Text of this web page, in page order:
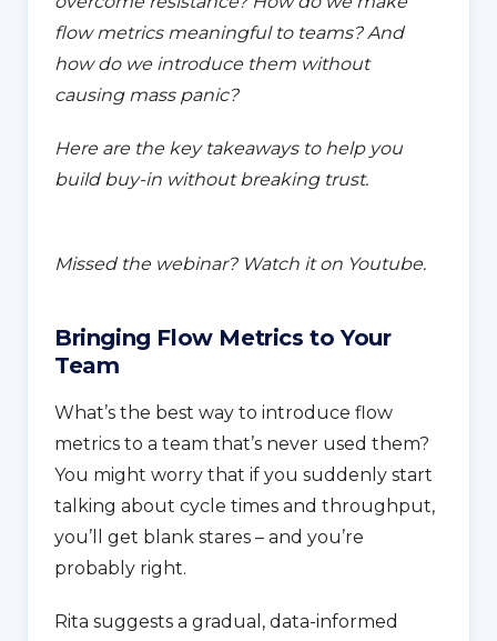
flow metrics meaningful to teams? And
how do we introduce them without
causing mass panic?
Here are the key takeaways to help you
build buy-in without breaking trust.
Missed the webinar? Watch it on Youtube.
Bringing Flow Metrics to Your
Team
What’s the best way to introduce flow
metrics to a team that’s never used them?
You might worry that if you suddenly start
talking about cycle times and throughput,
you’ll get blank stares – and you’re
probably right.
Rita suggests a gradual, data-informed